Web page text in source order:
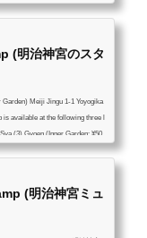
(明治神宮のスタ
Meiji Jingu 1-1 Yoyogika
available at the following three l
(3) Gyoen (Inner Garden: ¥50
明治神宮 スタンプは下記の3箇所
(明治神宮ミュ